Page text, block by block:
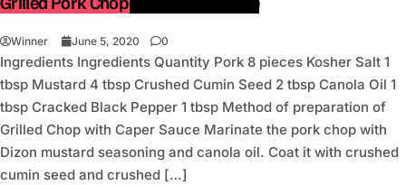
Winner June 5, 2020 0
Ingredients Ingredients Quantity Pork 8 pieces Kosher Salt 1
tbsp Mustard 4 tbsp Crushed Cumin Seed 2 tbsp Canola Oil 1
tbsp Cracked Black Pepper 1 tbsp Method of preparation of
Grilled Chop with Caper Sauce Marinate the pork chop with
Dizon mustard seasoning and canola oil. Coat it with crushed
cumin seed and crushed […]